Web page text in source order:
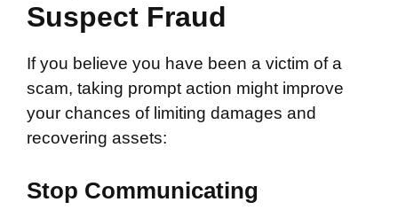
Suspect Fraud
If you believe you have been a victim of a
scam, taking prompt action might improve
your chances of limiting damages and
recovering assets:
Stop Communicating